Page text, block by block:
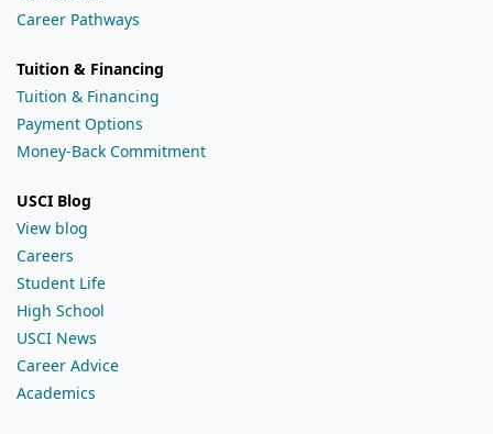
Career Pathways
Tuition & Financing
Tuition & Financing
Payment Options
Money-Back Commitment
USCI Blog
View blog
Careers
Student Life
High School
USCI News
Career Advice
Academics